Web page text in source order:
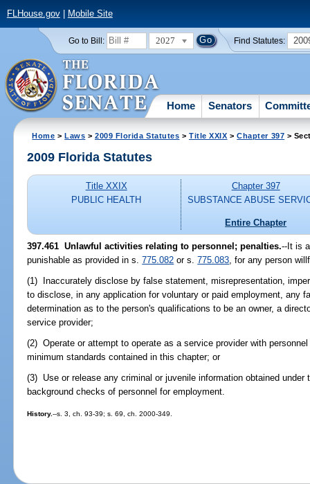
FLHouse.gov| Mobile Site
Go to Bill: 2027 Find Statutes:
Home Senators
Home >Laws >2009 Florida Statutes >Title XXIX >Chapter 397 >
2009 Florida Statutes
Title XXIX
PUBLIC HEALTH
Chapter 397
SUBSTANCE ABUSE
Entire Chapter
397.461 Unlawful activities relating to personnel; penalties.--It is
punishable as provided in s.775.082 or s.775.083 , for any person
(1) Inaccurately disclose by false statement, misrepresentation,
to disclose, in any application for voluntary or paid employment, any
determination as to the person's qualifications to be an owner, a
service provider;
(2) Operate or attempt to operate as a service provider with
minimum standards contained in this chapter; or
(3) Use or release any criminal or juvenile information obtained under
background checks of personnel for employment.
History.--s. 3, ch. 93-39; s. 69, ch. 2000-349.